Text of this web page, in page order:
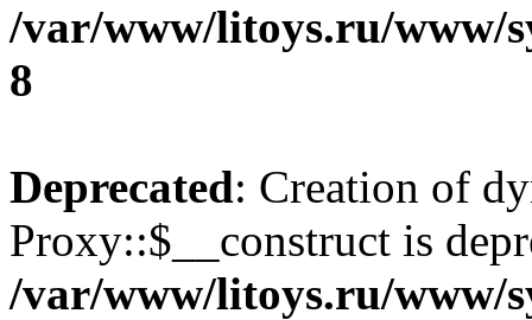
/var/www/litoys.ru/www/
8
Deprecated: Creation of
Proxy::$__construct is
/var/www/litoys.ru/www/